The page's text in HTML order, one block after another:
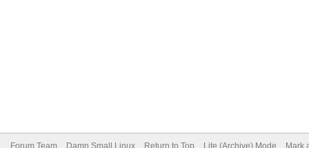
Forum Team Damn Small Linux Return to Top Lite (Archive) Mode Mark